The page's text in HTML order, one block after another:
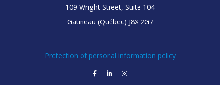
109 Wright Street, Suite 104
Gatineau (Québec) J8X 2G7
Protection of personal information policy
facebooklinkedininstagram